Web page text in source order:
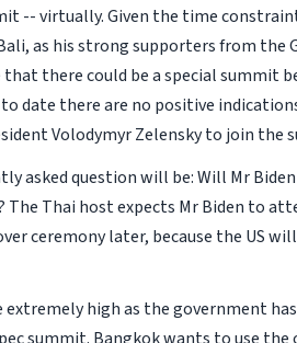
-- virtually. Given the time
as his strong supporters from the
there could be a special summit
date there are no positive
Volodymyr Zelensky to join the
asked question will be: Will Mr
Thai host expects Mr Biden to
ceremony later, because the US
extremely high as the government